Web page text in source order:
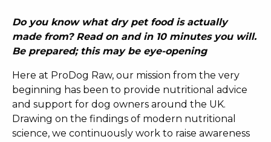
Do you know what dry pet food is actually
made from? Read on and in 10 minutes you will.
Be prepared; this may be eye-opening
Here at ProDog Raw, our mission from the very
beginning has been to provide nutritional advice
and support for dog owners around the UK.
Drawing on the findings of modern nutritional
science, we continuously work to raise awareness